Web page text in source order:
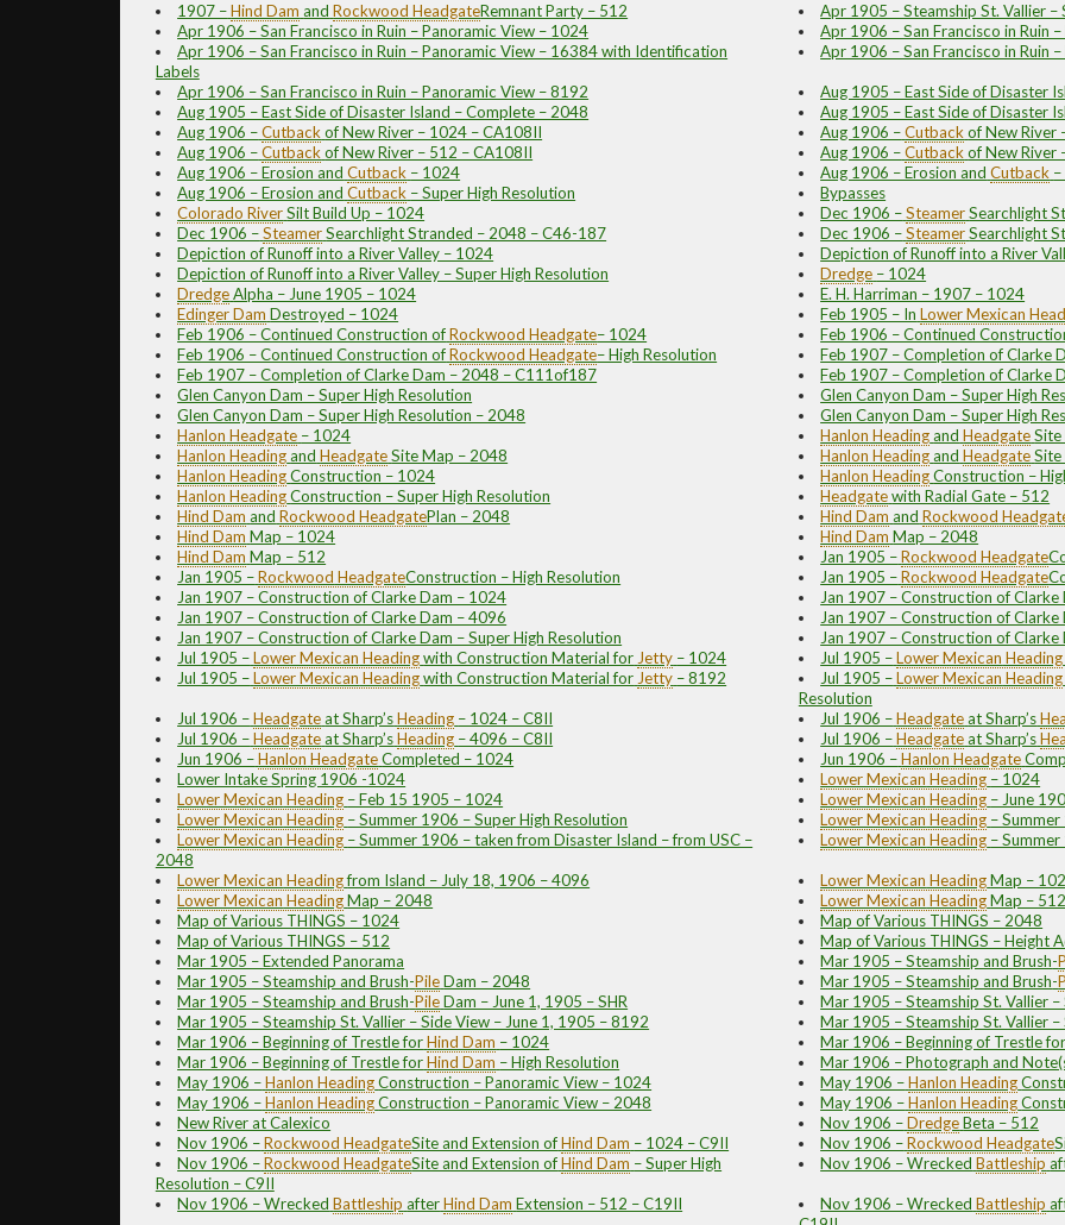
1907 –Hind Dam and Rockwood HeadgateRemnant Party – 512
Apr 1905 – Steamship St. Vallier
Apr 1906 – San Francisco in Ruin – Panoramic View – 1024
Apr 1906 – San Francisco in Ruin
Apr 1906 – San Francisco in Ruin – Panoramic View – 16384 with Identification
Labels
Apr 1906 – San Francisco in Ruin
Apr 1906 – San Francisco in Ruin – Panoramic View – 8192
Aug 1905 – East Side of Disaster
Aug 1905 – East Side of Disaster Island – Complete – 2048
Aug 1905 – East Side of Disaster
Aug 1906 –Cutbackof New River – 1024 – CA108II Aug 1906 –Cutbackof New River
Aug 1906 –Cutbackof New River – 512 – CA108II Aug 1906 –Cutbackof New River
Aug 1906 – Erosion and Cutback – 1024 Aug 1906 – Erosion and Cutback
Aug 1906 – Erosion and Cutback – Super High Resolution
Bypasses
Colorado RiverSilt Build Up – 1024 Dec 1906 –SteamerSearchlight
Dec 1906 –SteamerSearchlight Stranded – 2048 – C46-187 Dec 1906 –SteamerSearchlight
Depiction of Runoff into a River Valley – 1024
Depiction of Runoff into a River
Depiction of Runoff into a River Valley – Super High Resolution
Dredge – 1024
DredgeAlpha – June 1905 – 1024
E. H. Harriman – 1907 – 1024
Edinger Dam Destroyed – 1024 Feb 1905 – In Lower Mexican
Feb 1906 – Continued Construction ofRockwood Headgate– 1024 Feb 1906 – Continued
Feb 1906 – Continued Construction ofRockwood Headgate– High Resolution
Feb 1907 – Completion of Clarke
Feb 1907 – Completion of Clarke Dam – 2048 – C111of187
Feb 1907 – Completion of Clarke
Glen Canyon Dam – Super High Resolution
Glen Canyon Dam – Super High
Glen Canyon Dam – Super High Resolution – 2048
Glen Canyon Dam – Super High
Hanlon Headgate – 1024 Hanlon Headingand Headgate
Hanlon Headingand HeadgateSite Map – 2048 Hanlon Headingand HeadgateSite
Hanlon HeadingConstruction – 1024 Hanlon HeadingConstruction –
Hanlon HeadingConstruction – Super High Resolution Headgatewith Radial Gate – 512
Hind Dam and Rockwood HeadgatePlan – 2048 Hind Dam and Rockwood
Hind Dam Map – 1024 Hind Dam Map – 2048
Hind Dam Map – 512 Jan 1905 –Rockwood Headgate
Jan 1905 –Rockwood HeadgateConstruction – High Resolution Jan 1905 –Rockwood Headgate
Jan 1907 – Construction of Clarke Dam – 1024
Jan 1907 – Construction of Clarke
Jan 1907 – Construction of Clarke Dam – 4096
Jan 1907 – Construction of Clarke
Jan 1907 – Construction of Clarke Dam – Super High Resolution
Jan 1907 – Construction of Clarke
Jul 1905 –Lower Mexican Headingwith Construction Material forJetty – 1024 Jul 1905 –Lower Mexican Heading
Jul 1905 –Lower Mexican Headingwith Construction Material forJetty – 8192 Jul 1905 –Lower Mexican Heading
Resolution
Jul 1906 –Headgateat Sharp’sHeading – 1024 – C8II Jul 1906 –Headgateat Sharp’s
Jul 1906 –Headgateat Sharp’sHeading – 4096 – C8II Jul 1906 –Headgateat Sharp’s
Jun 1906 –Hanlon HeadgateCompleted – 1024 Jun 1906 –Hanlon Headgate
Lower Intake Spring 1906 -1024
Lower Mexican Heading – 1024
Lower Mexican Heading – Feb 15 1905 – 1024 Lower Mexican Heading – June
Lower Mexican Heading – Summer 1906 – Super High Resolution Lower Mexican Heading –
Lower Mexican Heading – Summer 1906 – taken from Disaster Island – from USC –
2048
Lower Mexican Heading –
Lower Mexican Headingfrom Island – July 18, 1906 – 4096 Lower Mexican HeadingMap –
Lower Mexican HeadingMap – 2048 Lower Mexican HeadingMap – 512
Map of Various THINGS – 1024
Map of Various THINGS – 2048
Map of Various THINGS – 512
Map of Various THINGS – Height
Mar 1905 – Extended Panorama
Mar 1905 – Steamship and Brush-
Mar 1905 – Steamship and Brush-PileDam – 2048 Mar 1905 – Steamship and Brush-
Mar 1905 – Steamship and Brush-PileDam – June 1, 1905 – SHR
Mar 1905 – Steamship St. Vallier
Mar 1905 – Steamship St. Vallier – Side View – June 1, 1905 – 8192
Mar 1905 – Steamship St. Vallier –
Mar 1906 – Beginning of Trestle forHind Dam – 1024 Mar 1906 – Beginning of Trestle for
Mar 1906 – Beginning of Trestle forHind Dam – High Resolution
Mar 1906 – Photograph and
May 1906 –Hanlon HeadingConstruction – Panoramic View – 1024 May 1906 –Hanlon Heading
May 1906 –Hanlon HeadingConstruction – Panoramic View – 2048 May 1906 –Hanlon Heading
New River at Calexico
Nov 1906 –DredgeBeta – 512
Nov 1906 –Rockwood HeadgateSite and Extension ofHind Dam – 1024 – C9II Nov 1906 –Rockwood Headgate
Nov 1906 –Rockwood HeadgateSite and Extension ofHind Dam – Super High
Resolution – C9II
Nov 1906 – Wrecked Battleship
Nov 1906 – Wrecked Battleship afterHind Dam Extension – 512 – C19II Nov 1906 – Wrecked Battleship